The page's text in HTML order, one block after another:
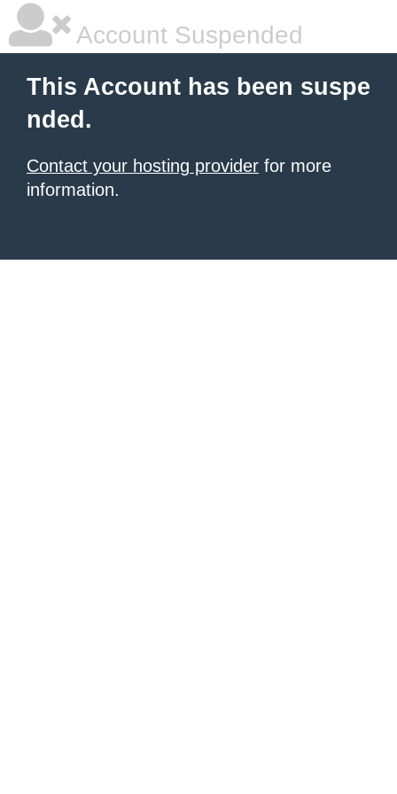
Account Suspended
This Account has been suspe
nded.
Contact your hosting provider for more
information.